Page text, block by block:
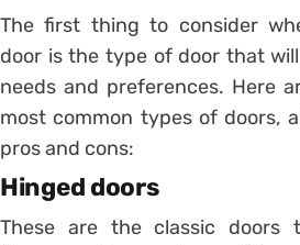
The first thing to consider
door is the type of door that
needs and preferences. Here
most common types of doors,
pros and cons:
Hinged doors
These are the classic doors